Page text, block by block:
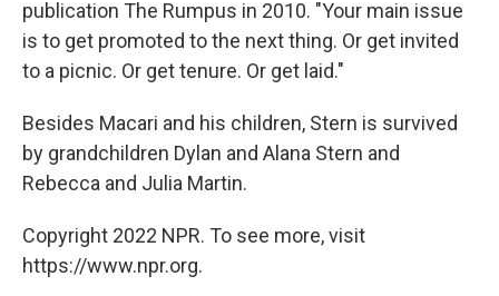
publication The Rumpus in 2010. "Your main issue
is to get promoted to the next thing. Or get invited
to a picnic. Or get tenure. Or get laid."
Besides Macari and his children, Stern is survived
by grandchildren Dylan and Alana Stern and
Rebecca and Julia Martin.
Copyright 2022 NPR. To see more, visit
https://www.npr.org.